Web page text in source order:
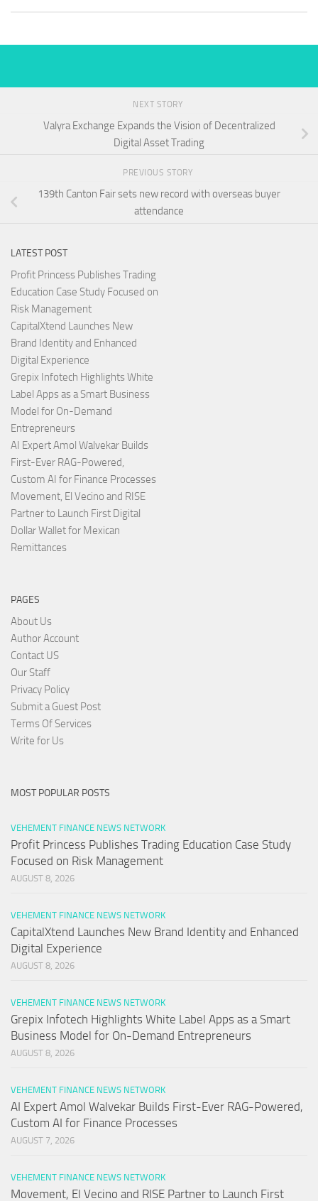
NEXT STORY
Valyra Exchange Expands the Vision of Decentralized
Digital Asset Trading
PREVIOUS STORY
139th Canton Fair sets new record with overseas buyer
attendance
LATEST POST
Profit Princess Publishes Trading
Education Case Study Focused on
Risk Management
CapitalXtend Launches New
Brand Identity and Enhanced
Digital Experience
Grepix Infotech Highlights White
Label Apps as a Smart Business
Model for On-Demand
Entrepreneurs
AI Expert Amol Walvekar Builds
First-Ever RAG-Powered,
Custom AI for Finance Processes
Movement, El Vecino and RISE
Partner to Launch First Digital
Dollar Wallet for Mexican
Remittances
PAGES
About Us
Author Account
Contact US
Our Staff
Privacy Policy
Submit a Guest Post
Terms Of Services
Write for Us
MOST POPULAR POSTS
VEHEMENT FINANCE NEWS NETWORK
Profit Princess Publishes Trading Education Case Study
Focused on Risk Management
AUGUST 8, 2026
VEHEMENT FINANCE NEWS NETWORK
CapitalXtend Launches New Brand Identity and Enhanced
Digital Experience
AUGUST 8, 2026
VEHEMENT FINANCE NEWS NETWORK
Grepix Infotech Highlights White Label Apps as a Smart
Business Model for On-Demand Entrepreneurs
AUGUST 8, 2026
VEHEMENT FINANCE NEWS NETWORK
AI Expert Amol Walvekar Builds First-Ever RAG-Powered,
Custom AI for Finance Processes
AUGUST 7, 2026
VEHEMENT FINANCE NEWS NETWORK
Movement, El Vecino and RISE Partner to Launch First